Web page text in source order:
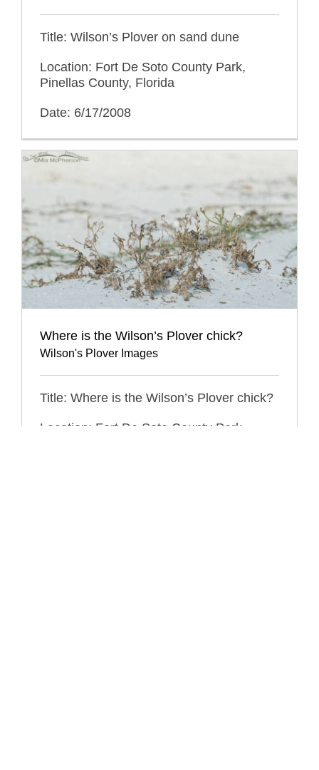
Title: Wilson’s Plover on sand dune
Location: Fort De Soto County Park,
Pinellas County, Florida
Date: 6/17/2008
Where is the Wilson’s Plover chick?
Wilson's Plover Images
Title: Where is the Wilson’s Plover chick?
Location: Fort De Soto County Park,